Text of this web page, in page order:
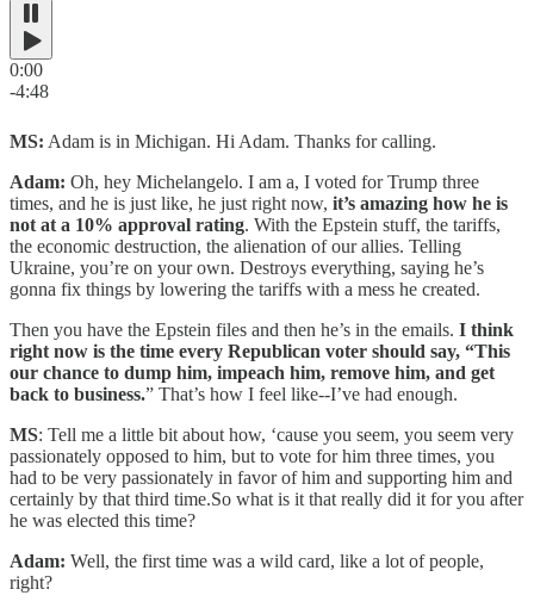
0:00
-4:48
MS: Adam is in Michigan. Hi Adam. Thanks for calling.
Adam: Oh, hey Michelangelo. I am a, I voted for Trump three
times, and he is just like, he just right now, it’s amazing how he is
not at a 10% approval rating. With the Epstein stuff, the tariffs,
the economic destruction, the alienation of our allies. Telling
Ukraine, you’re on your own. Destroys everything, saying he’s
gonna fix things by lowering the tariffs with a mess he created.
Then you have the Epstein files and then he’s in the emails. I think
right now is the time every Republican voter should say, “This
our chance to dump him, impeach him, remove him, and get
back to business.” That’s how I feel like--I’ve had enough.
MS: Tell me a little bit about how, ‘cause you seem, you seem very
passionately opposed to him, but to vote for him three times, you
had to be very passionately in favor of him and supporting him and
certainly by that third time.So what is it that really did it for you after
he was elected this time?
Adam: Well, the first time was a wild card, like a lot of people,
right?